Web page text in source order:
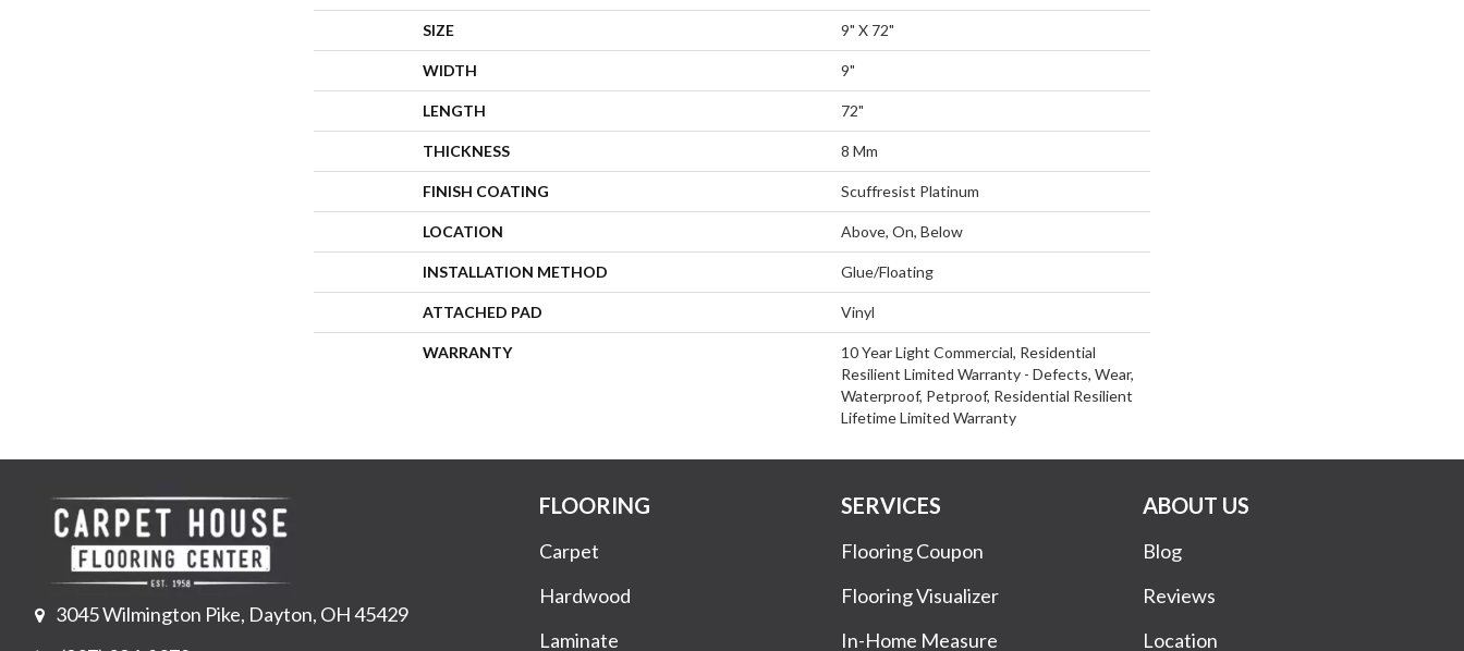
SIZE 9" X 72"
WIDTH 9"
LENGTH 72"
THICKNESS 8 Mm
FINISH COATING Scuffresist Platinum
LOCATION Above, On, Below
INSTALLATION METHOD Glue/Floating
ATTACHED PAD Vinyl
WARRANTY
10 Year Light Commercial, Residential
Resilient Limited Warranty - Defects, Wear,
Waterproof, Petproof, Residential Resilient
Lifetime Limited Warranty
3045 Wilmington Pike, Dayton, OH 45429
FLOORING
Carpet
Hardwood
Laminate
SERVICES
Flooring Coupon
Flooring Visualizer
In-Home Measure
ABOUT US
Blog
Reviews
Location